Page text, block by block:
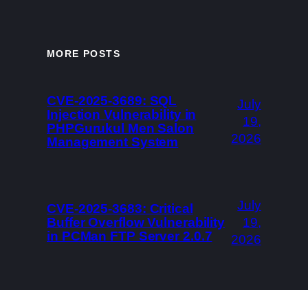
MORE POSTS
CVE-2025-3689: SQL
Injection Vulnerability in
PHPGurukul Men Salon
Management System
July
19,
2026
CVE-2025-3683: Critical
Buffer Overflow Vulnerability
in PCMan FTP Server 2.0.7
July
19,
2026